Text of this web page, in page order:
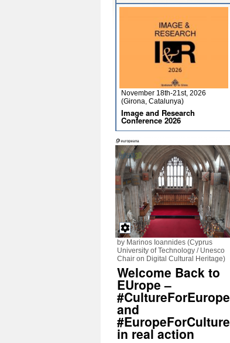
November 18th-21st, 2026
(Girona, Catalunya)
Image and Research
Conference 2026
by Marinos Ioannides (Cyprus
University of Technology / Unesco
Chair on Digital Cultural Heritage)
Welcome Back to
EUrope –
#CultureForEurope
and
#EuropeForCulture
in real action